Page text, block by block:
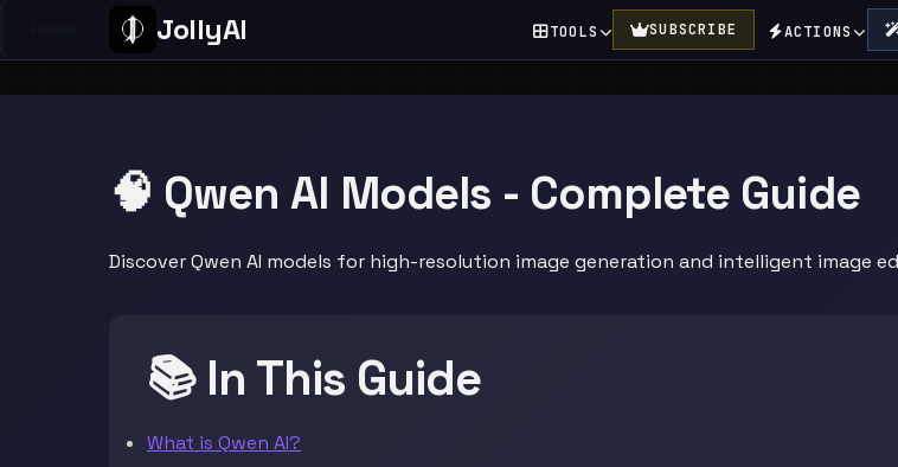
Page JollyAI TOOLS SUBSCRIBE ACTIONS
🧠 Qwen AI Models - Complete Guide
Discover Qwen AI models for high-resolution image generation and intelligent image
📚 In This Guide
What is Qwen AI?